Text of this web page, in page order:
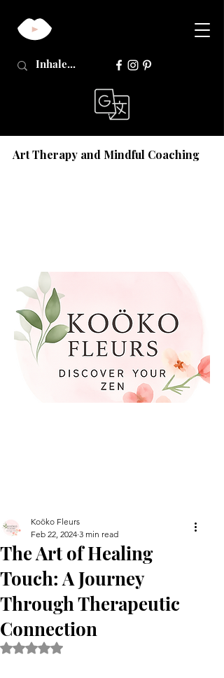
Art Therapy and Mindful Coaching
The Art of Healing
Touch: A Journey
Through Therapeutic
Connection
Koöko Fleurs
Feb 22, 2024 3 min read
Rated NaN out of 5 stars.